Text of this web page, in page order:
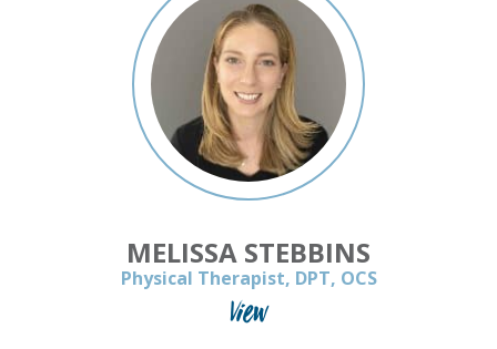
MELISSA STEBBINS
Physical Therapist, DPT, OCS
View